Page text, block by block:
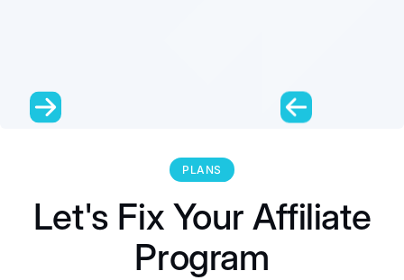
PLANS
Let's Fix Your Affiliate
Program